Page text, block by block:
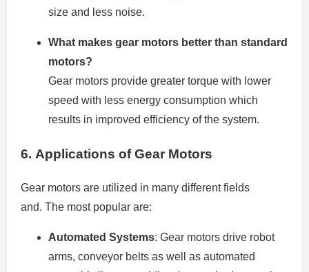
size and less noise.
What makes gear motors better than standard
motors?
Gear motors provide greater torque with lower
speed with less energy consumption which
results in improved efficiency of the system.
6. Applications of Gear Motors
Gear motors are utilized in many different fields
and. The most popular are:
Automated Systems: Gear motors drive robot
arms, conveyor belts as well as automated